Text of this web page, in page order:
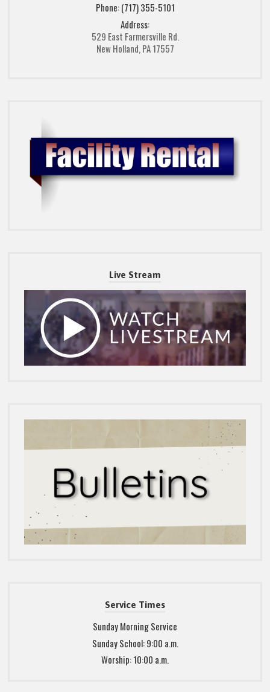
Phone: (717) 355-5101
Address:
529 East Farmersville Rd.
New Holland, PA 17557
Live Stream
Service Times
Sunday Morning Service
Sunday School: 9:00 a.m.
Worship: 10:00 a.m.